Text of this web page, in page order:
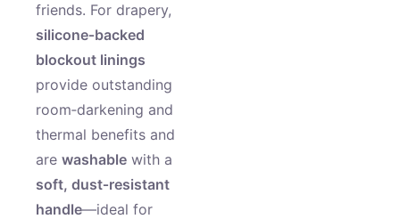
friends. For drapery,
silicone‑backed
blockout linings
provide outstanding
room‑darkening and
thermal benefits and
are washable with a
soft, dust‑resistant
handle—ideal for